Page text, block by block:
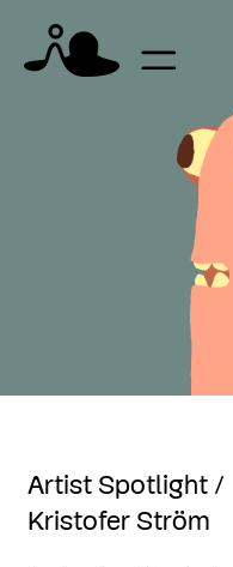
Artist Spotlight /
Kristofer Ström